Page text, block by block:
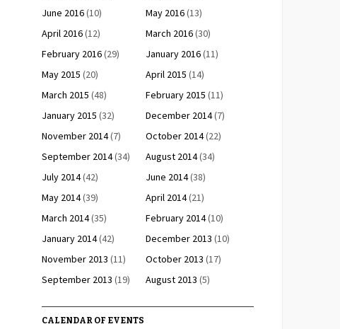
June 2016(10) May 2016(13)
April 2016(12) March 2016(30)
February 2016(29) January 2016(11)
May 2015 (20) April 2015 (14)
March 2015 (48) February 2015 (11)
January 2015 (32) December 2014(7)
November 2014(7) October 2014(22)
September 2014(34) August 2014(34)
July 2014(42) June 2014(38)
May 2014(39) April 2014(21)
March 2014(35) February 2014(10)
January 2014(42) December 2013 (10)
November 2013 (11) October 2013 (17)
September 2013 (19) August 2013 (5)
CALENDAR OF EVENTS